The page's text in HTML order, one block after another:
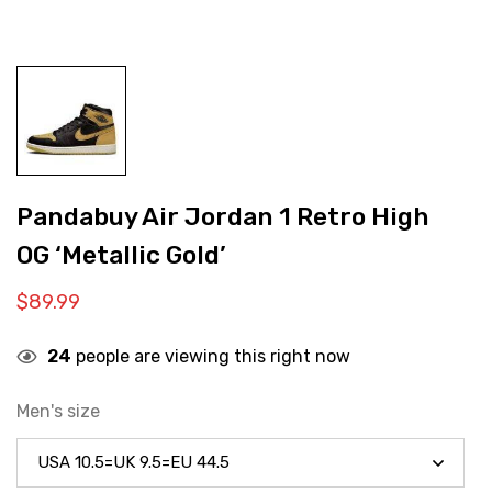
Pandabuy Air Jordan 1 Retro High
OG ‘Metallic Gold’
$89.99
24 people are viewing this right now
Men's size